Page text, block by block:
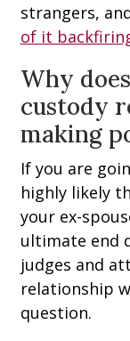
strangers,
of it
Why
custody
making
If you are
highly likely
your ex-
ultimate end
judges and
relationship
question.